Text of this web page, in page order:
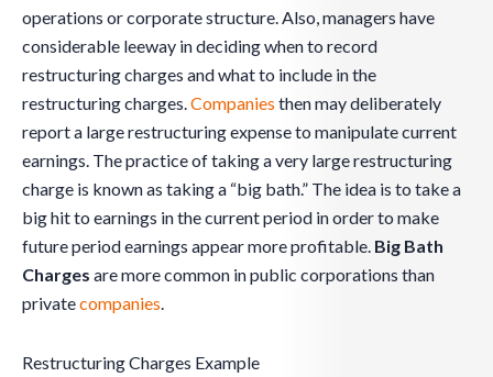
operations or corporate structure. Also, managers have
considerable leeway in deciding when to record
restructuring charges and what to include in the
restructuring charges. Companies then may deliberately
report a large restructuring expense to manipulate current
earnings. The practice of taking a very large restructuring
charge is known as taking a “big bath.” The idea is to take a
big hit to earnings in the current period in order to make
future period earnings appear more profitable. Big Bath
Charges are more common in public corporations than
privatecompanies
Restructuring Charges Example